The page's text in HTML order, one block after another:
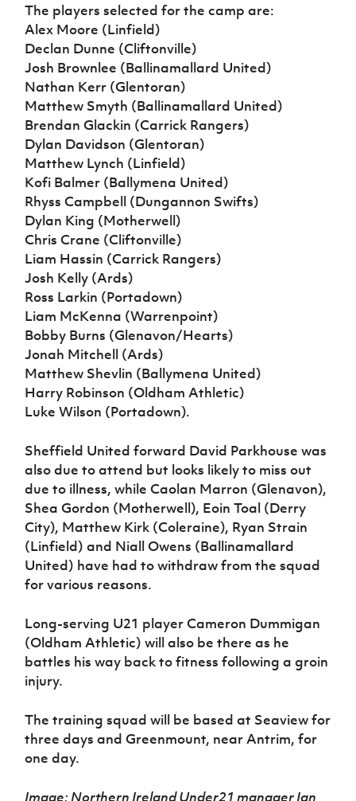
The players selected for the camp are:
Alex Moore (Linfield)
Declan Dunne (Cliftonville)
Josh Brownlee (Ballinamallard United)
Nathan Kerr (Glentoran)
Matthew Smyth (Ballinamallard United)
Brendan Glackin (Carrick Rangers)
Dylan Davidson (Glentoran)
Matthew Lynch (Linfield)
Kofi Balmer (Ballymena United)
Rhyss Campbell (Dungannon Swifts)
Dylan King (Motherwell)
Chris Crane (Cliftonville)
Liam Hassin (Carrick Rangers)
Josh Kelly (Ards)
Ross Larkin (Portadown)
Liam McKenna (Warrenpoint)
Bobby Burns (Glenavon/Hearts)
Jonah Mitchell (Ards)
Matthew Shevlin (Ballymena United)
Harry Robinson (Oldham Athletic)
Luke Wilson (Portadown).
Sheffield United forward David Parkhouse was
also due to attend but looks likely to miss out
due to illness, while Caolan Marron (Glenavon),
Shea Gordon (Motherwell), Eoin Toal (Derry
City), Matthew Kirk (Coleraine), Ryan Strain
(Linfield) and Niall Owens (Ballinamallard
United) have had to withdraw from the squad
for various reasons.
Long-serving U21 player Cameron Dummigan
(Oldham Athletic) will also be there as he
battles his way back to fitness following a groin
injury.
The training squad will be based at Seaview for
three days and Greenmount, near Antrim, for
one day.
Image: Northern Ireland Under21 manager Ian